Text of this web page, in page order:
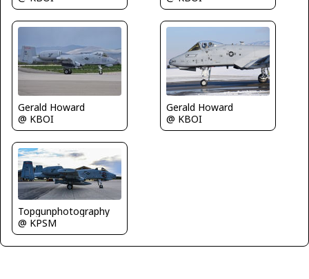
Gerald Howard
@ KBOI
Gerald Howard
@ KBOI
Topgunphotography
@ KPSM